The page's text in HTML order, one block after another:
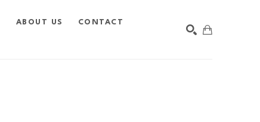
ABOUT US
CONTACT